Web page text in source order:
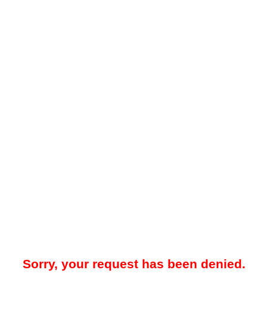
Sorry, your request has been denied.